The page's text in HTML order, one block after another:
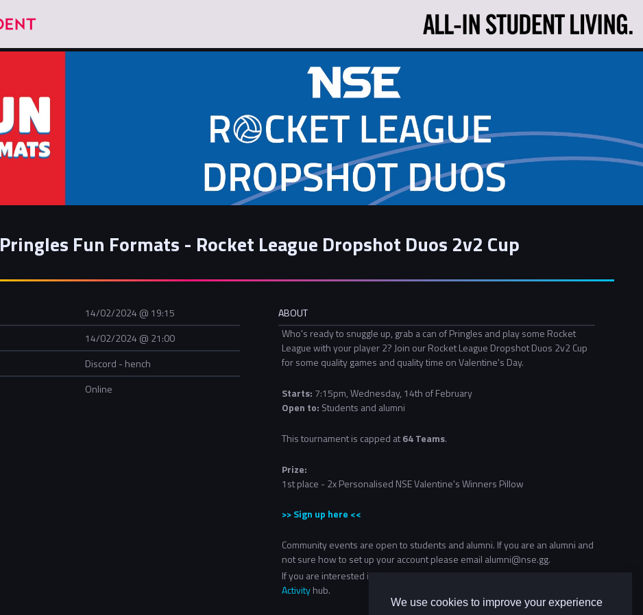
We use cookies to improve your experience
Pringles Fun Formats - Rocket League Dropshot Duos 2v2 Cup
14/02/2024 @ 19:15
14/02/2024 @ 21:00
Discord - hench
Online
ABOUT
Who's ready to snuggle up, grab a can of Pringles and play some Rocket
League with your player 2? Join our Rocket League Dropshot Duos 2v2 Cup
for some quality games and quality time on Valentine's Day.
Starts: 7:15pm, Wednesday, 14th of February
Open to: Students and alumni
This tournament is capped at64 Teams.
Prize:
1st place - 2x Personalised NSE Valentine's Winners Pillow
>> Sign up here <<
Community events are open to students and alumni. If you are an alumni and
not sure how to set up your account please email alumni@nse.gg.
If you are interested in more community events, check out our
Activityhub.